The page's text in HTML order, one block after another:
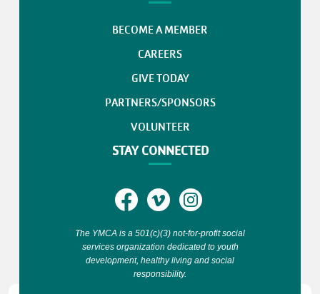
BECOME A MEMBER
CAREERS
GIVE TODAY
PARTNERS/SPONSORS
VOLUNTEER
STAY CONNECTED
The YMCA is a 501(c)(3) not-for-profit social
services organization dedicated to youth
development, healthy living and social
responsibility.